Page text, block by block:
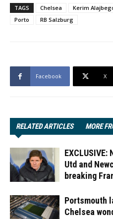
TAGS Chelsea Kerim
Porto
RB Salzburg
Facebook X
RELATED ARTICLES MORE
Utd and
breaking
Portsmouth
Chelsea